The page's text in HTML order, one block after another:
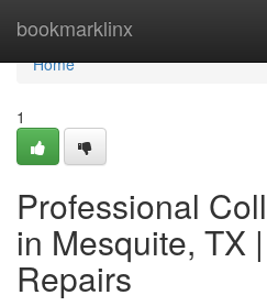
bookmarklinx
Home
Home
1
Professional
in Mesquite, TX
Repairs